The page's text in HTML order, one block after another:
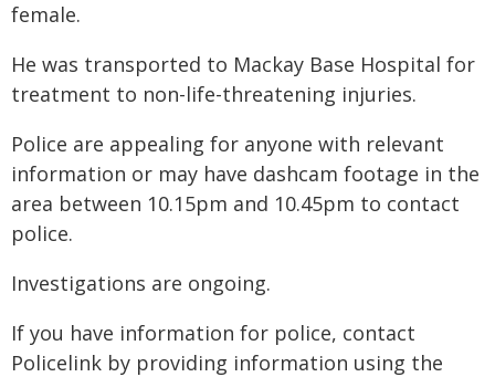
female.
He was transported to Mackay Base Hospital for
treatment to non-life-threatening injuries.
Police are appealing for anyone with relevant
information or may have dashcam footage in the
area between 10.15pm and 10.45pm to contact
police.
Investigations are ongoing.
If you have information for police, contact
Policelink by providing information using the